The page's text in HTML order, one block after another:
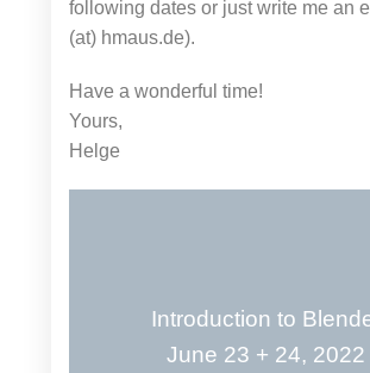
following dates or just write me an
(at) hmaus.de).
Have a wonderful time!
Yours,
Helge
Introduction to
June 23 + 24, 2022